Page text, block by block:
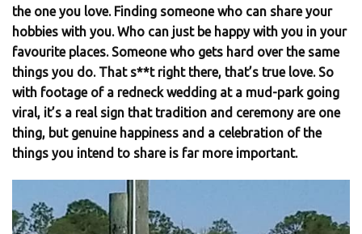
the one you love. Finding someone who can share your
hobbies with you. Who can just be happy with you in your
favourite places. Someone who gets hard over the same
things you do. That s**t right there, that’s true love. So
with footage of a redneck wedding at a mud-park going
viral, it’s a real sign that tradition and ceremony are one
thing, but genuine happiness and a celebration of the
things you intend to share is far more important.